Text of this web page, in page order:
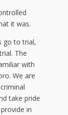
it was.
go to trial,
The
with
We are
take pride
in